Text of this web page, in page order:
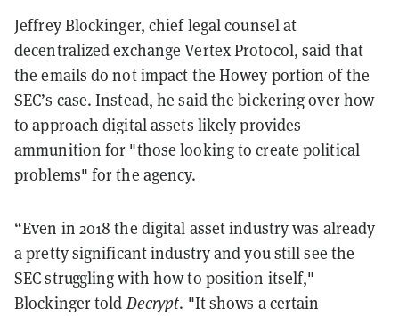
Jeffrey Blockinger, chief legal counsel at
decentralized exchange Vertex Protocol, said that
the emails do not impact the Howey portion of the
SEC’s case. Instead, he said the bickering over how
to approach digital assets likely provides
ammunition for "those looking to create political
problems" for the agency.
“Even in 2018 the digital asset industry was already
a pretty significant industry and you still see the
SEC struggling with how to position itself,"
Blockinger told Decrypt. "It shows a certain